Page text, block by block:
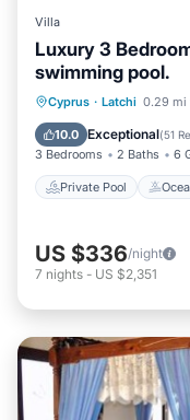
Villa
Luxury 3
swimming pool.
Cyprus · Latchi 0.29 mi
10.0 Exceptional(51
3 Bedrooms 2 Baths 6
Private Pool
Private Pool
Pool
US $336/night
7 nights - US $2,351